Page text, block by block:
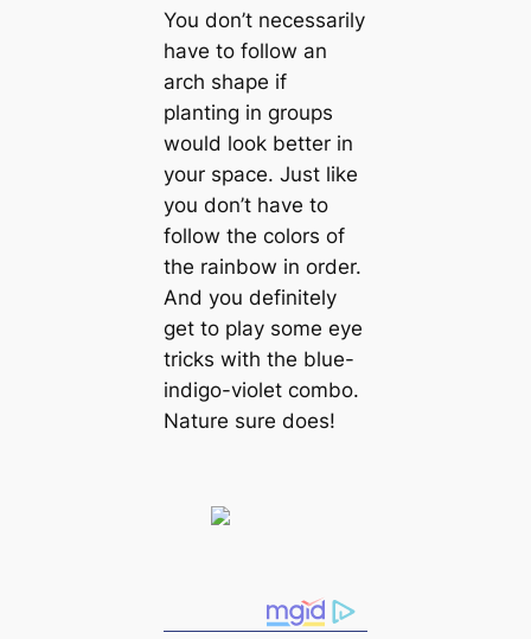
You don’t necessarily
have to follow an
arch shape if
planting in groups
would look better in
your space. Just like
you don’t have to
follow the colors of
the rainbow in order.
And you definitely
get to play some eye
tricks with the blue-
indigo-violet combo.
Nature sure does!